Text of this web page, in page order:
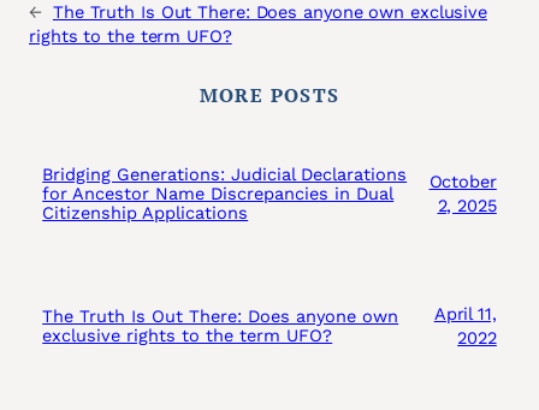
← The Truth Is Out There: Does anyone own exclusive
rights to the term UFO?
MORE POSTS
Bridging Generations: Judicial Declarations
for Ancestor Name Discrepancies in Dual
Citizenship Applications
October
2, 2025
The Truth Is Out There: Does anyone own
exclusive rights to the term UFO?
April 11,
2022